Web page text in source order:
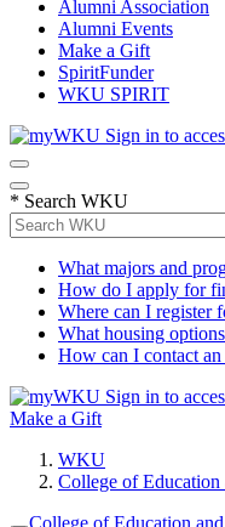
Alumni Association
Alumni Events
Make a Gift
SpiritFunder
WKU SPIRIT
Sign in to
* Search WKU
What majors and
How do I apply for
Where can I register
What housing
How can I contact
Sign in to
Make a Gift
WKU
College of Education